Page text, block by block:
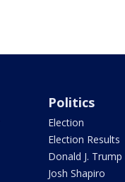
Politics
Election
Election Results
Donald J. Trump
Josh Shapiro